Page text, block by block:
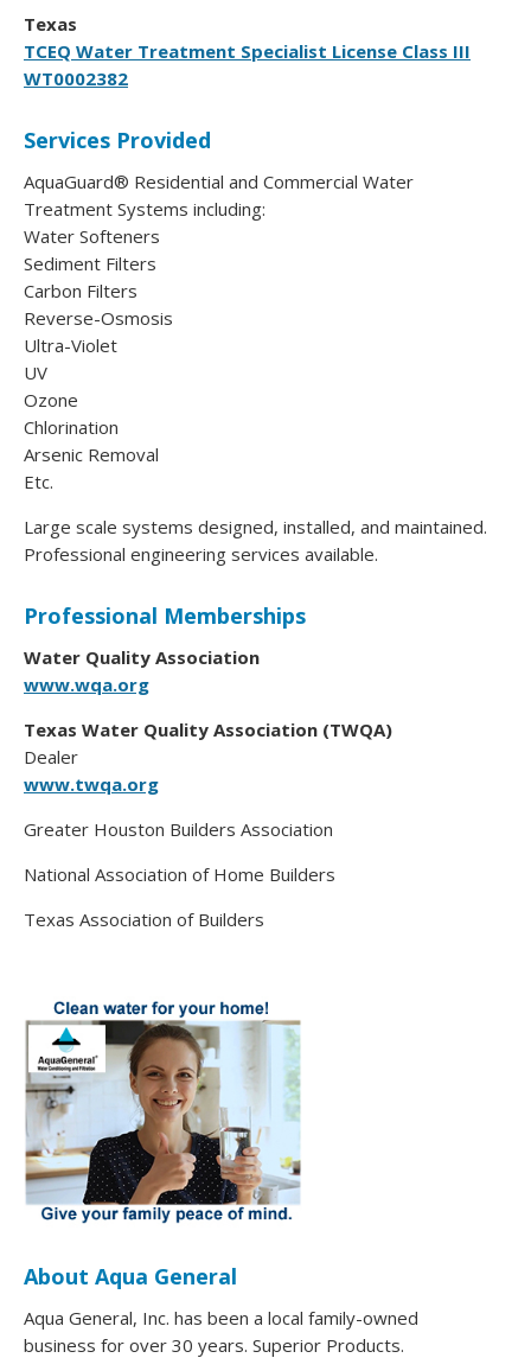
Texas
TCEQ Water Treatment Specialist License Class III
WT0002382
Services Provided
AquaGuard® Residential and Commercial Water
Treatment Systems including:
Water Softeners
Sediment Filters
Carbon Filters
Reverse-Osmosis
Ultra-Violet
UV
Ozone
Chlorination
Arsenic Removal
Etc.
Large scale systems designed, installed, and maintained.
Professional engineering services available.
Professional Memberships
Water Quality Association
www.wqa.org
Texas Water Quality Association (TWQA)
Dealer
www.twqa.org
Greater Houston Builders Association
National Association of Home Builders
Texas Association of Builders
About Aqua General
Aqua General, Inc. has been a local family-owned
business for over 30 years. Superior Products.